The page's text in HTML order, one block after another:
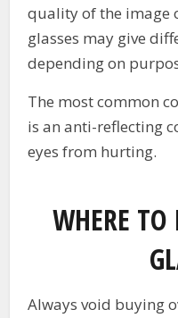
quality of the image
glasses may give
depending on
The most common
is an anti-reflecting
eyes from hurting.
WHERE TO
Always void buying